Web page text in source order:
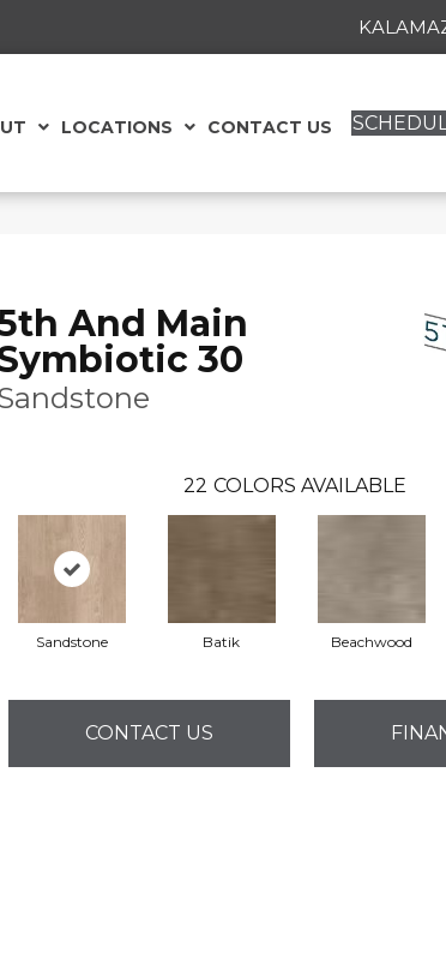
LOCATIONS CONTACT US
And Main
30
22 COLORS AVAILABLE
Sandstone Batik Beachwood
CONTACT US